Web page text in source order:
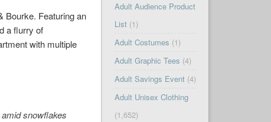
Bourke. Featuring an
a flurry of
with multiple
snowflakes
Adult Audience Product
List(1)
Adult Costumes (1)
Adult Graphic Tees (4)
Adult Savings Event(4)
Adult Unisex Clothing
(1,652)